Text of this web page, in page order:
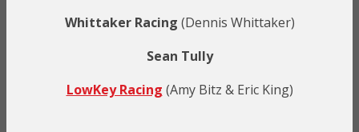
Whittaker Racing (Dennis Whittaker)
Sean Tully
LowKey Racing (Amy Bitz & Eric King)